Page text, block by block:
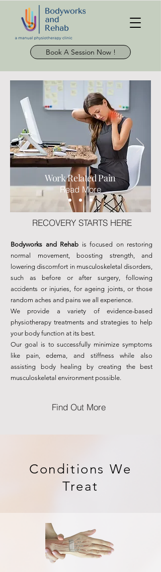
Book A Session Now !
WorkRelatedPain
Read More
RECOVERY STARTS HERE
Bodyworks and Rehab is focused on restoring
normal movement, boosting strength, and
lowering discomfort in musculoskeletal disorders,
such as before or after surgery, following
accidents or injuries, for ageing joints, or those
random aches and pains we all experience.
We provide a variety of evidence-based
physiotherapy treatments and strategies to help
your body function at its best.
Our goal is to successfully minimize symptoms
like pain, edema, and stiffness while also
assisting body healing by creating the best
musculoskeletal environment possible.
Find Out More
Conditions We
Treat